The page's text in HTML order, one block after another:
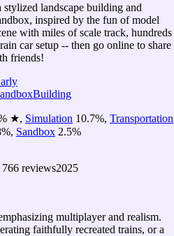
landscape building and
inspired by the fun of model
with miles of scale track, hundreds
car setup -- then go online to share
friends!
Building
★, Simulation 10.7%, Transportation
%, Sandbox 2.5%
766 reviews2025
multiplayer and realism.
faithfully recreated trains, or a